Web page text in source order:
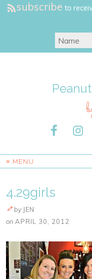
subscribe to
≡ MENU
4.29girls
by JEN
on APRIL 30, 2012